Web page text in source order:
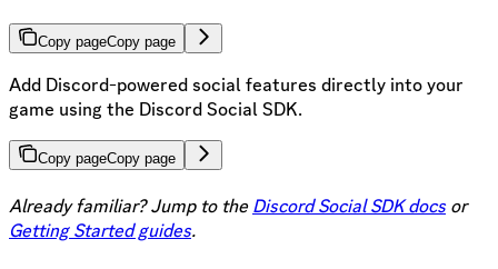
Copy pageCopy page
Add Discord-powered social features directly into your
game using the Discord Social SDK.
Copy pageCopy page
Already familiar? Jump to theDiscord Social SDK docsor
Getting Started guides.